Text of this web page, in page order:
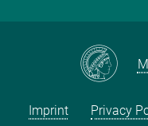
Imprint Privacy